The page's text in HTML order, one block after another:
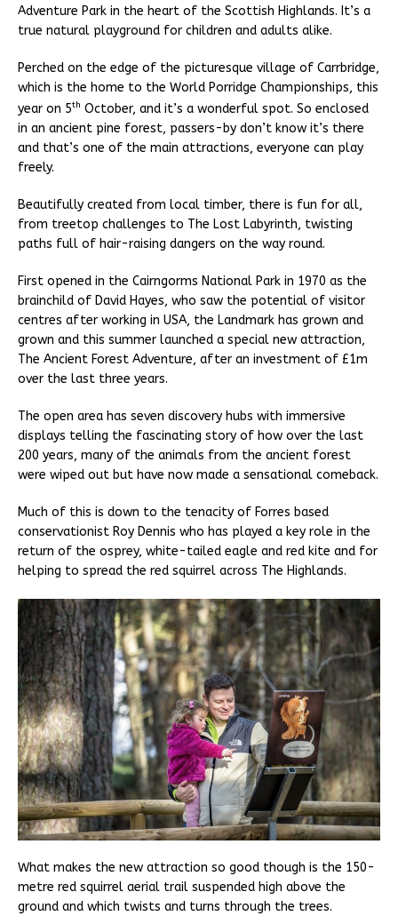
Adventure Park in the heart of the Scottish Highlands. It’s a
true natural playground for children and adults alike.
Perched on the edge of the picturesque village of Carrbridge,
which is the home to the World Porridge Championships, this
year on 5th October, and it’s a wonderful spot. So enclosed
in an ancient pine forest, passers-by don’t know it’s there
and that’s one of the main attractions, everyone can play
freely.
Beautifully created from local timber, there is fun for all,
from treetop challenges to The Lost Labyrinth, twisting
paths full of hair-raising dangers on the way round.
First opened in the Cairngorms National Park in 1970 as the
brainchild of David Hayes, who saw the potential of visitor
centres after working in USA, the Landmark has grown and
grown and this summer launched a special new attraction,
The Ancient Forest Adventure, after an investment of £1m
over the last three years.
The open area has seven discovery hubs with immersive
displays telling the fascinating story of how over the last
200 years, many of the animals from the ancient forest
were wiped out but have now made a sensational comeback.
Much of this is down to the tenacity of Forres based
conservationist Roy Dennis who has played a key role in the
return of the osprey, white-tailed eagle and red kite and for
helping to spread the red squirrel across The Highlands.
What makes the new attraction so good though is the 150-
metre red squirrel aerial trail suspended high above the
ground and which twists and turns through the trees.